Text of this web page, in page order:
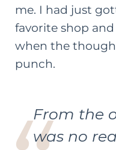
me. I had just
favorite shop
when the
punch.
From the
was no